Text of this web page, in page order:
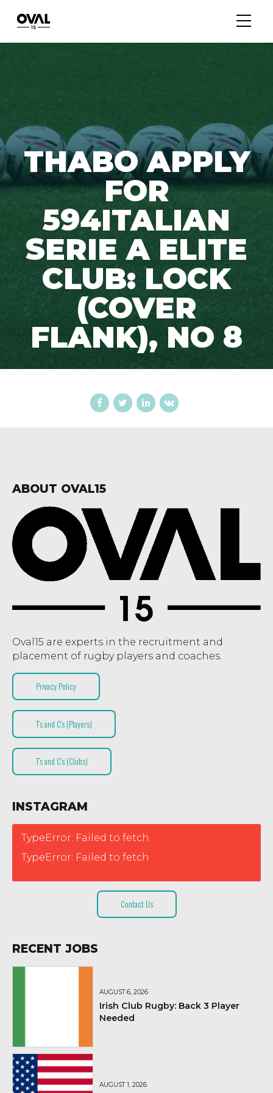
THABO APPLY
FOR
594ITALIAN
SERIE A ELITE
CLUB: LOCK
(COVER
FLANK), NO 8
ABOUT OVAL15
Oval15 are experts in the recruitment and
placement of rugby players and coaches.
Privacy Policy
T’s and C’s (Players)
T’s and C’s (Clubs)
INSTAGRAM
TypeError: Failed to fetch
TypeError: Failed to fetch
Contact Us
RECENT JOBS
AUGUST 6, 2026
Irish Club Rugby: Back 3 Player
Needed
AUGUST 1, 2026